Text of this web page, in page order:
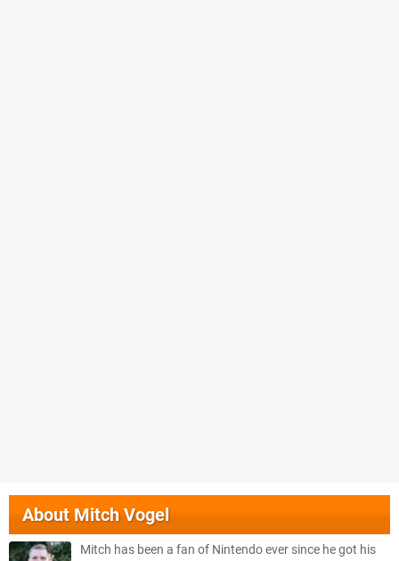
AboutMitch Vogel
Mitch has been a fan of Nintendo ever since he got his